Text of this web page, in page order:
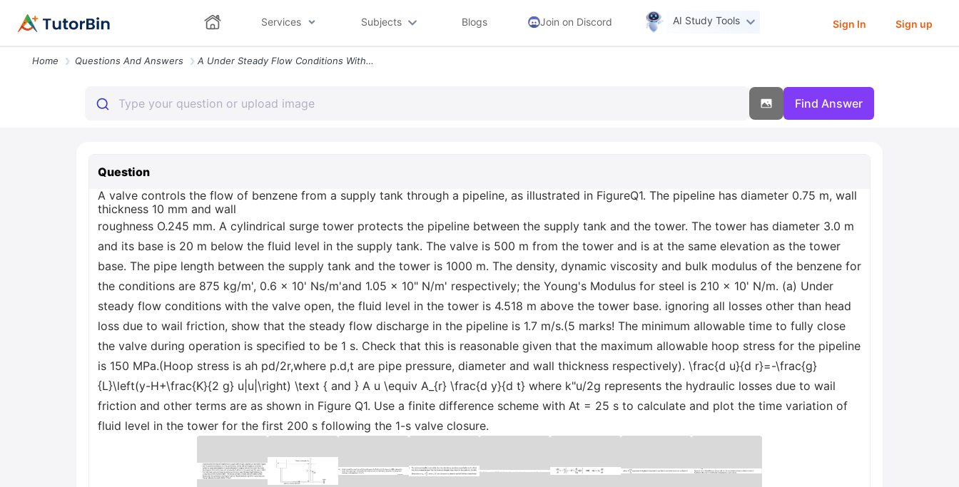
Services Subjects Blogs Join on Discord AI Study Tools Sign In Sign up
Home Questions And Answers A Under Steady Flow Conditions With The Valve Open The Fluid Level In
Find Answer
Question
A valve controls the flow of benzene from a supply tank through a pipeline, as illustrated in FigureQ1. The pipeline has diameter 0.75 m, wall
thickness 10 mm and wall
roughness O.245 mm. A cylindrical surge tower protects the pipeline between the supply tank and the tower. The tower has diameter 3.0 m
and its base is 20 m below the fluid level in the supply tank. The valve is 500 m from the tower and is at the same elevation as the tower
base. The pipe length between the supply tank and the tower is 1000 m. The density, dynamic viscosity and bulk modulus of the benzene for
the conditions are 875 kg/m', 0.6 x 10' Ns/m'and 1.05 x 10" N/m' respectively; the Young's Modulus for steel is 210 x 10' N/m. (a) Under
steady flow conditions with the valve open, the fluid level in the tower is 4.518 m above the tower base. ignoring all losses other than head
loss due to wail friction, show that the steady flow discharge in the pipeline is 1.7 m/s.(5 marks! The minimum allowable time to fully close
the valve during operation is specified to be 1 s. Check that this is reasonable given that the maximum allowable hoop stress for the pipeline
is 150 MPa.(Hoop stress is ah pd/2r,where p.d,t are pipe pressure, diameter and wall thickness respectively). \frac{d u}{d r}=-\frac{g}
{L}\left(y-H+\frac{K}{2 g} u|u|\right) \text { and } A u \equiv A_{r} \frac{d y}{d t} where k"u/2g represents the hydraulic losses due to wail
friction and other terms are as shown in Figure Q1. Use a finite difference scheme with At = 25 s to calculate and plot the time variation of
fluid level in the tower for the first 200 s following the 1-s valve closure.